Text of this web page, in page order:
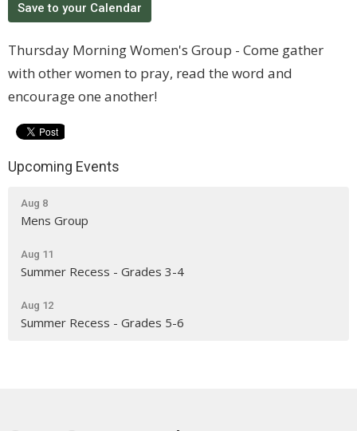
Save to your Calendar
Thursday Morning Women's Group - Come gather
with other women to pray, read the word and
encourage one another!
Upcoming Events
Aug 8
Mens Group
Aug 11
Summer Recess - Grades 3-4
Aug 12
Summer Recess - Grades 5-6